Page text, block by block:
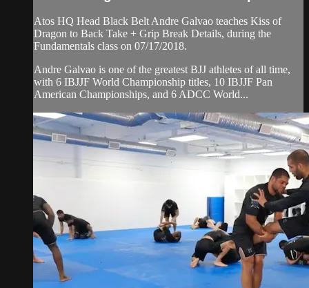
Atos HQ Head Black Belt Andre Galvao teaches Kiss of
Dragon to Back Take + Grip Break Details, during the
Fundamentals class on 07/17/2018.
Andre Galvao is one of the greatest BJJ athletes of all time,
with 6 IBJJF World Championship titles, 10 IBJJF Pan
American Championships, and 6 ADCC World...